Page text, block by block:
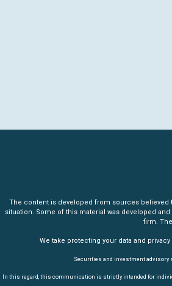
The content is developed from sources believed
situation. Some of this material was developed
firm.
We take protecting your data and
Securities and investment advisory
In this regard, this communication is strictly intended for individuals